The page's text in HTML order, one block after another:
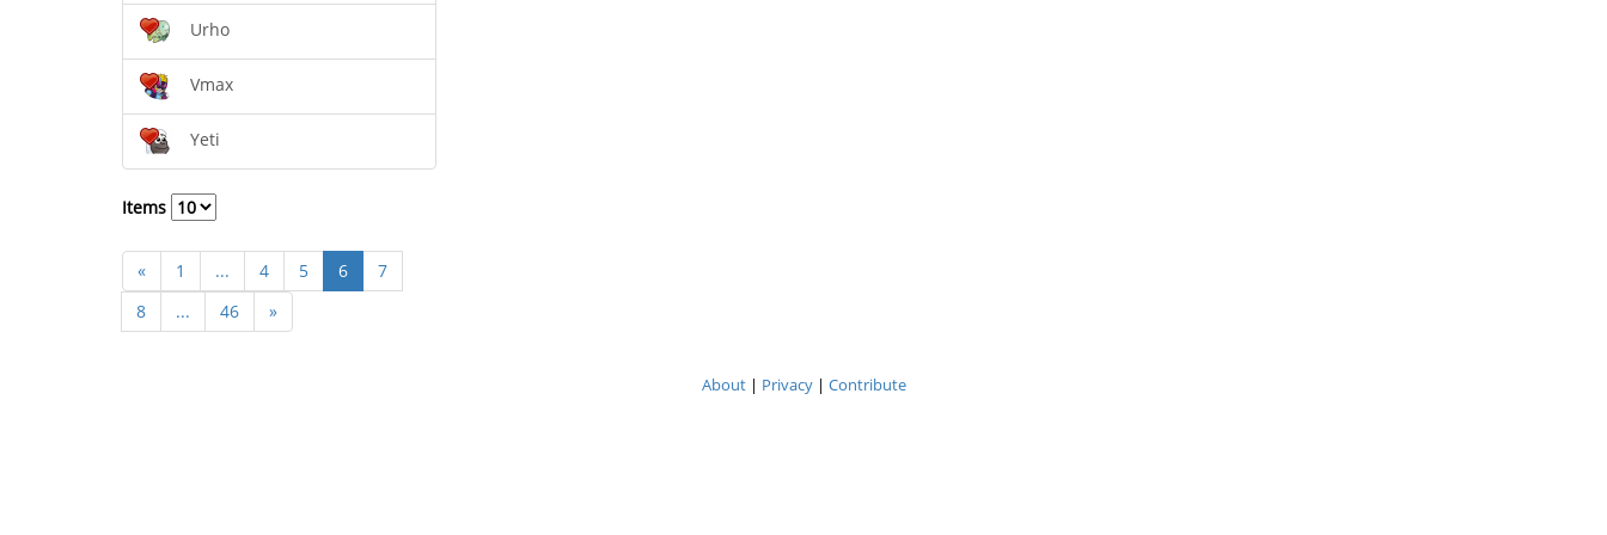
Urho
Vmax
Yeti
Items
« 1 ... 4 5 6
7
8
... 46 »
About| Privacy| Contribute